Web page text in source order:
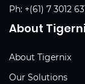
Ph: +(61) 7 3012
About
About Tigernix
Our Solutions